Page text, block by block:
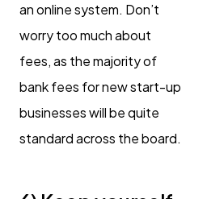
an online system. Don’t
worry too much about
fees, as the majority of
bank fees for new start-up
businesses will be quite
standard across the board.